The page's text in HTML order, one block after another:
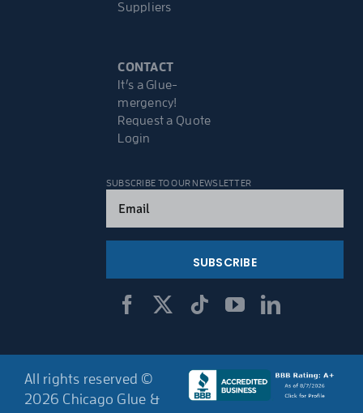
Suppliers
CONTACT
It’s a Glue-
mergency!
Request a Quote
Login
SUBSCRIBE TO OUR NEWSLETTER
(Required)
All rights reserved ©
2026 Chicago Glue &